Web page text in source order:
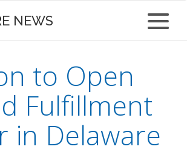
NEWS
to Open
Fulfillment
in Delaware